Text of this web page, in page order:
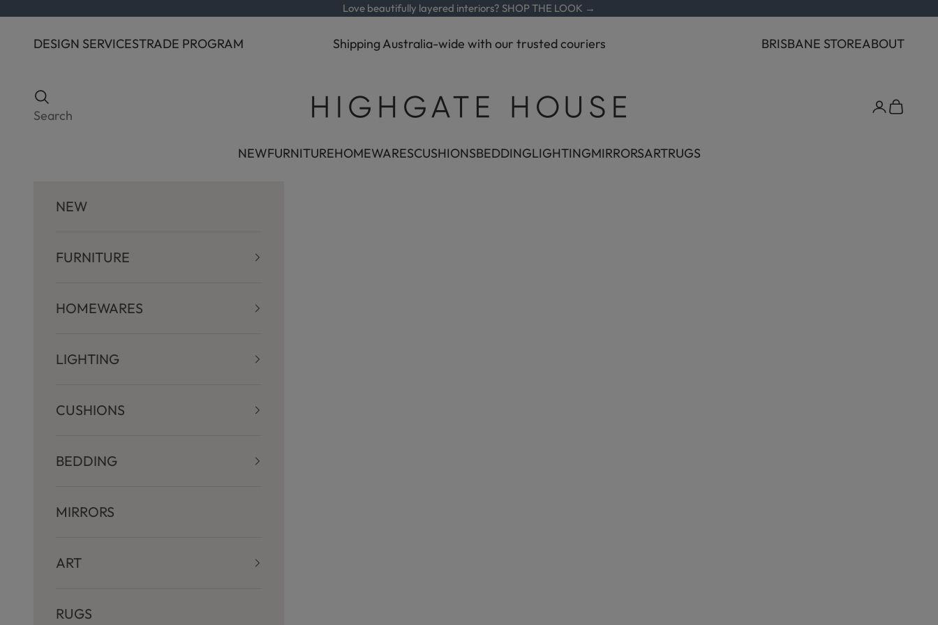
Love beautifully layered interiors? SHOP THE LOOK →
DESIGN SERVICESTRADE PROGRAM Shipping Australia-wide with our trusted couriers BRISBANE STOREABOUT
Search
Search
Highgate House
NEWFURNITUREHOMEWARESCUSHIONSBEDDINGLIGHTINGMIRRORSARTRUGS
Cart
NEW
FURNITURE
HOMEWARES
LIGHTING
CUSHIONS
BEDDING
MIRRORS
ART
RUGS